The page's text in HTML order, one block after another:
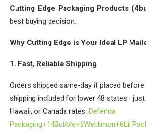
Cutting Edge Packaging Products
best buying decision.
Why Cutting Edge is Your Ideal LP
1. Fast, Reliable Shipping
Orders shipped same-day if placed before
shipping included for lower 48
Hawaii, or Canada rates. Defenda
Packaging+14Bubble+6Weblimon+6Lil